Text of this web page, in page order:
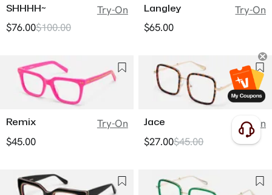
SHHHH~
Try-On
$76.00$100.00
Langley
Try-On
$65.00
Remix
Try-On
$45.00
Jace
Try-On
$27.00$45.00